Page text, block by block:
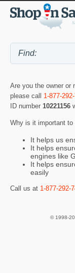
Are you the owner or
please call 1-877-
ID number 10221156
Why is it important
It helps us
It helps
engines like
It helps
easily
Call us at 1-877-292-
© 1998-